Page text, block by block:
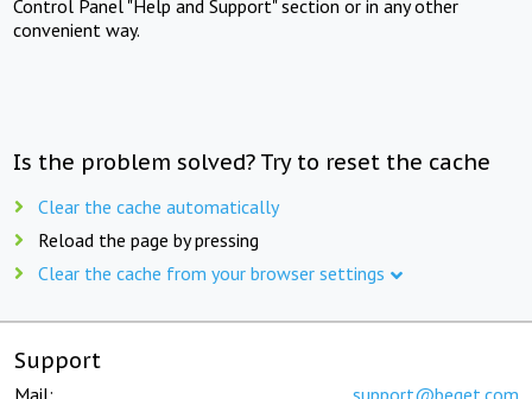
Control Panel "Help and Support" section or in any other
convenient way.
Is the problem solved? Try to reset the cache
Clear the cache automatically
Reload the page by pressing
Clear the cache from your browser settings
Support
Mail: support@beget.com